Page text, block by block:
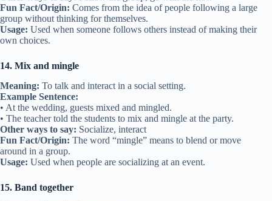
Fun Fact/Origin: Comes from the idea of people following a large
group without thinking for themselves.
Usage: Used when someone follows others instead of making their
own choices.
14. Mix and mingle
Meaning: To talk and interact in a social setting.
Example Sentence:
• At the wedding, guests mixed and mingled.
• The teacher told the students to mix and mingle at the party.
Other ways to say: Socialize, interact
Fun Fact/Origin: The word “mingle” means to blend or move
around in a group.
Usage: Used when people are socializing at an event.
15. Band together